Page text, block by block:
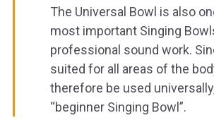
The Universal Bowl is also
most important Singing
professional sound work.
suited for all areas of the
therefore be used
“beginner Singing Bowl”.